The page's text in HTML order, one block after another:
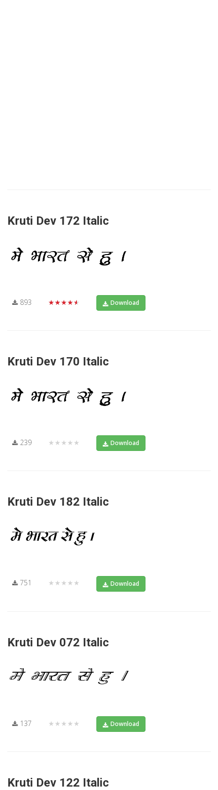
Kruti Dev 172 Italic
893 ★★★★★ Download
Kruti Dev 170 Italic
239 ★★★★★ Download
Kruti Dev 182 Italic
751 ★★★★★ Download
Kruti Dev 072 Italic
137 ★★★★★ Download
Kruti Dev 122 Italic